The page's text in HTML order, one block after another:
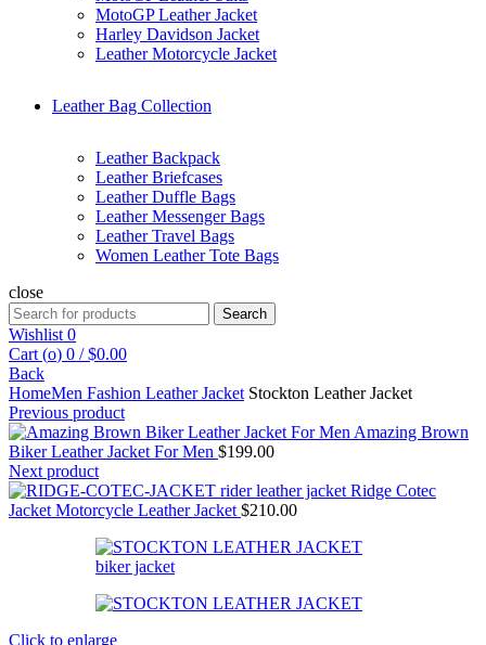
MotoGP Leather Jacket
Harley Davidson Jacket
Leather Motorcycle Jacket
Leather Bag Collection
Leather Backpack
Leather Briefcases
Leather Duffle Bags
Leather Messenger Bags
Leather Travel Bags
Women Leather Tote Bags
close
Search
for:
Search
Wishlist 0
Cart (o) 0 / $0.00
Back
HomeMen Fashion Leather Jacket Stockton Leather Jacket
Previous product
Amazing Brown
Biker Leather Jacket For Men $199.00
Next product
Ridge Cotec
Jacket Motorcycle Leather Jacket $210.00
Click to enlarge